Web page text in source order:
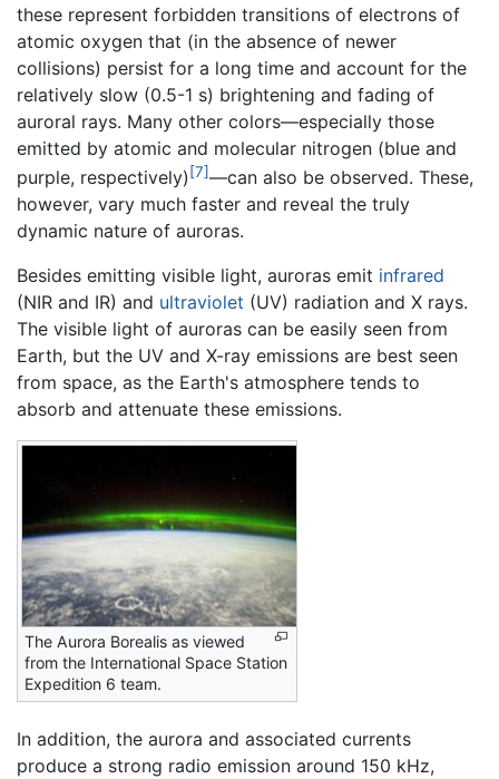
these represent forbidden transitions of electrons of
atomic oxygen that (in the absence of newer
collisions) persist for a long time and account for the
relatively slow (0.5-1 s) brightening and fading of
auroral rays. Many other colors—especially those
emitted by atomic and molecular nitrogen (blue and
purple, respectively)[7]—can also be observed. These,
however, vary much faster and reveal the truly
dynamic nature of auroras.
Besides emitting visible light, auroras emit infrared
(NIR and IR) and ultraviolet (UV) radiation and X rays.
The visible light of auroras can be easily seen from
Earth, but the UV and X-ray emissions are best seen
from space, as the Earth's atmosphere tends to
absorb and attenuate these emissions.
The Aurora Borealis as viewed
from the International Space Station
Expedition 6 team.
In addition, the aurora and associated currents
produce a strong radio emission around 150 kHz,